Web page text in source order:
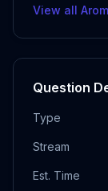
View all
Question
Type
Stream
Est. Time